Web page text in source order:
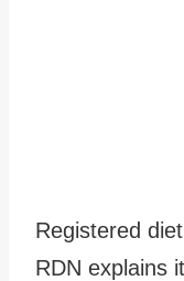
Registered
RDN explains